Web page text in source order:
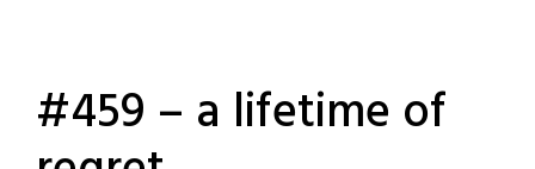
#459 – a lifetime of